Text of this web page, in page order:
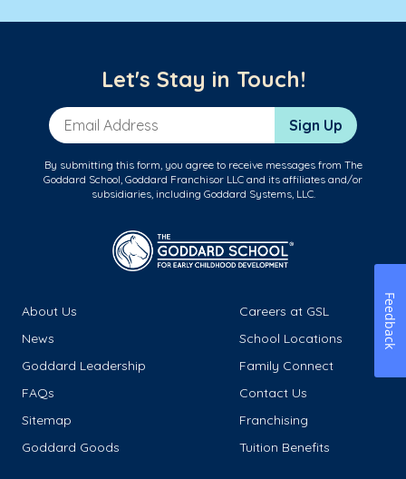
Let's Stay in Touch!
Email Address Sign Up
By submitting this form, you agree to receive messages from The
Goddard School, Goddard Franchisor LLC and its affiliates and/or
subsidiaries, including Goddard Systems, LLC.
About Us
Careers at GSL
News
School Locations
Goddard Leadership
Family Connect
FAQs
Contact Us
Sitemap
Franchising
Goddard Goods
Tuition Benefits
Feedback